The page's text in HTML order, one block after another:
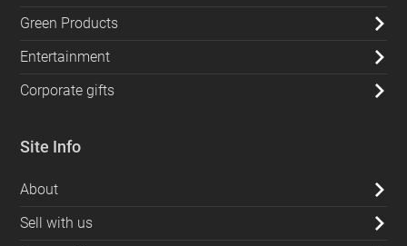
Green Products
Entertainment
Corporate gifts
Site Info
About
Sell with us